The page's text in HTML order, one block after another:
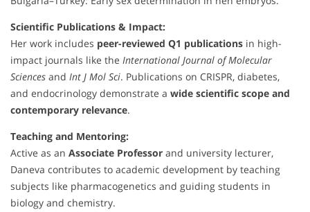
Scientific Publications & Impact:
Her work includes peer-reviewed Q1 publications in high-
impact journals like the International Journal of Molecular
Sciences and Int J Mol Sci. Publications on CRISPR, diabetes,
and endocrinology demonstrate a wide scientific scope and
contemporary relevance.
Teaching and Mentoring:
Active as an Associate Professor and university lecturer,
Daneva contributes to academic development by teaching
subjects like pharmacogenetics and guiding students in
biology and chemistry.